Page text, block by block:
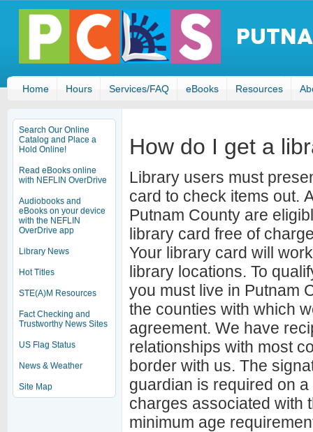
Home Hours Services/FAQ eBooks Resources
Search Our Online
Catalog and Place a
Hold Online!
Read eBooks online
with NEFLIN OverDrive
Audiobooks and
eBooks on your device
with the NEFLIN
OverDrive app
Library News
Hot Titles
STE(A)M Resources
Fact Checking and
Trustworthy News Sites
US Flag Status
News & Weather
Site Map
How do I get a
Library users must
card to check items out.
Putnam County are
library card free of
Your library card will
library locations. To
you must live in Putnam
the counties with which
agreement. We have
relationships with most
border with us. The
guardian is required on
charges associated with
minimum age